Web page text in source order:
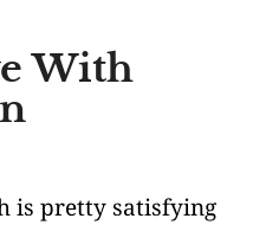
With
is pretty satisfying